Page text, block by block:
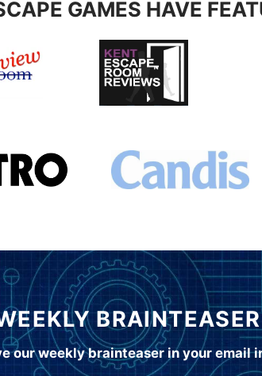
GAMES HAVE
our weekly brainteaser in your email